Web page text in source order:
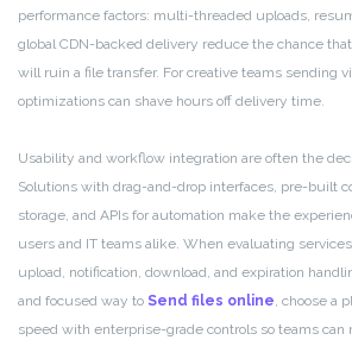
performance factors: multi-threaded uploads,
global CDN-backed delivery reduce the chance
will ruin a file transfer. For creative teams sending
optimizations can shave hours off delivery time.
Usability and workflow integration are often the
Solutions with drag-and-drop interfaces, pre-built
storage, and APIs for automation make the
users and IT teams alike. When evaluating
upload, notification, download, and expiration
and focused way to Send files online, choose a
speed with enterprise-grade controls so teams can